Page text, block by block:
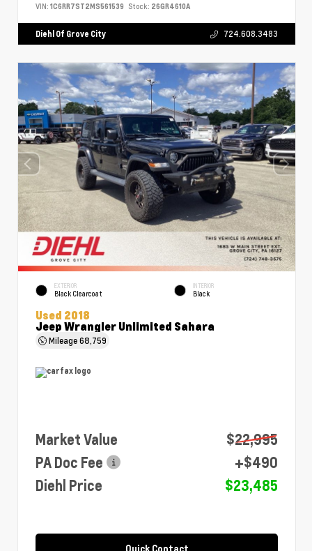
VIN: 1C6RR7ST2MS561539 Stock: 26GR4610A
Diehl Of Grove City 724.608.3483
EXTERIOR
Black Clearcoat
INTERIOR
Black
Used 2018
Jeep Wrangler Unlimited Sahara
Mileage68,759
Market Value
$22,995
PA Doc Fee
+$490
Diehl Price
$23,485
Quick Contact